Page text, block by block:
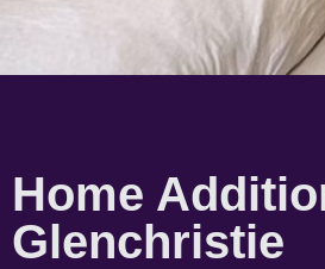
Home
Glenchristie